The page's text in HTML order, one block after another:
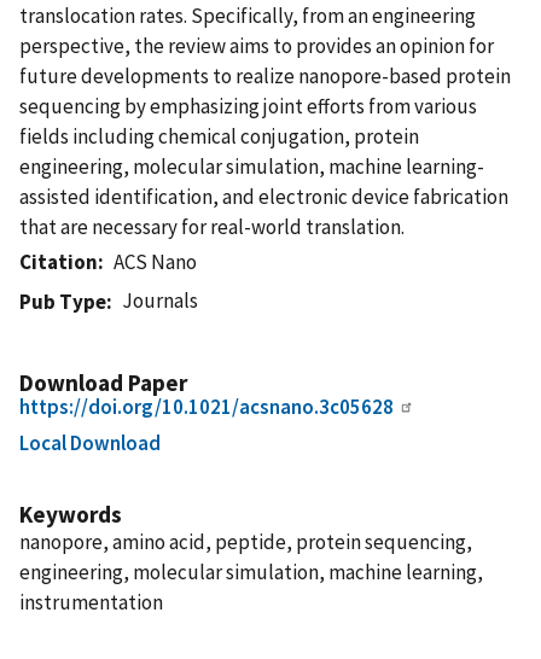
translocation rates. Specifically, from an engineering
perspective, the review aims to provides an opinion for
future developments to realize nanopore-based protein
sequencing by emphasizing joint efforts from various
fields including chemical conjugation, protein
engineering, molecular simulation, machine learning-
assisted identification, and electronic device fabrication
that are necessary for real-world translation.
Citation
ACS Nano
Pub Type
Journals
Download Paper
https://doi.org/10.1021/acsnano.3c05628
Local Download
Keywords
nanopore, amino acid, peptide, protein sequencing,
engineering, molecular simulation, machine learning,
instrumentation